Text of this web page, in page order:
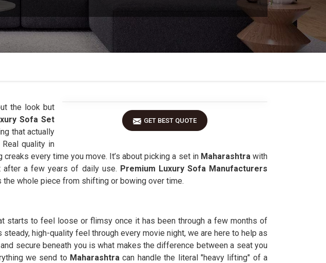
GET BEST QUOTE
the look but
Sofa Set
that actually
quality in
every time you move. It’s about picking a set in Maharashtrawith
after a few years of daily use. Premium Luxury Sofa Manufacturers
whole piece from shifting or bowing over time.
starts to feel loose or flimsy once it has been through a few months of
high-quality feel through every movie night, we are here to help as
secure beneath you is what makes the difference between a seat you
we send to Maharashtra can handle the literal "heavy lifting" of a